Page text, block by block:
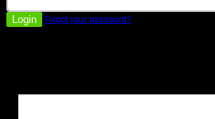
Login Forgot your password?